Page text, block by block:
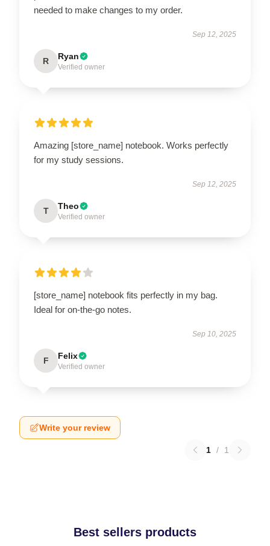
needed to make changes to my order.
Sep 12, 2025
R Ryan
Verified owner
Amazing [store_name] notebook. Works perfectly
for my study sessions.
Sep 12, 2025
T Theo
Verified owner
[store_name] notebook fits perfectly in my bag.
Ideal for on-the-go notes.
Sep 10, 2025
F Felix
Verified owner
Write your review
1 / 1
Best sellers products